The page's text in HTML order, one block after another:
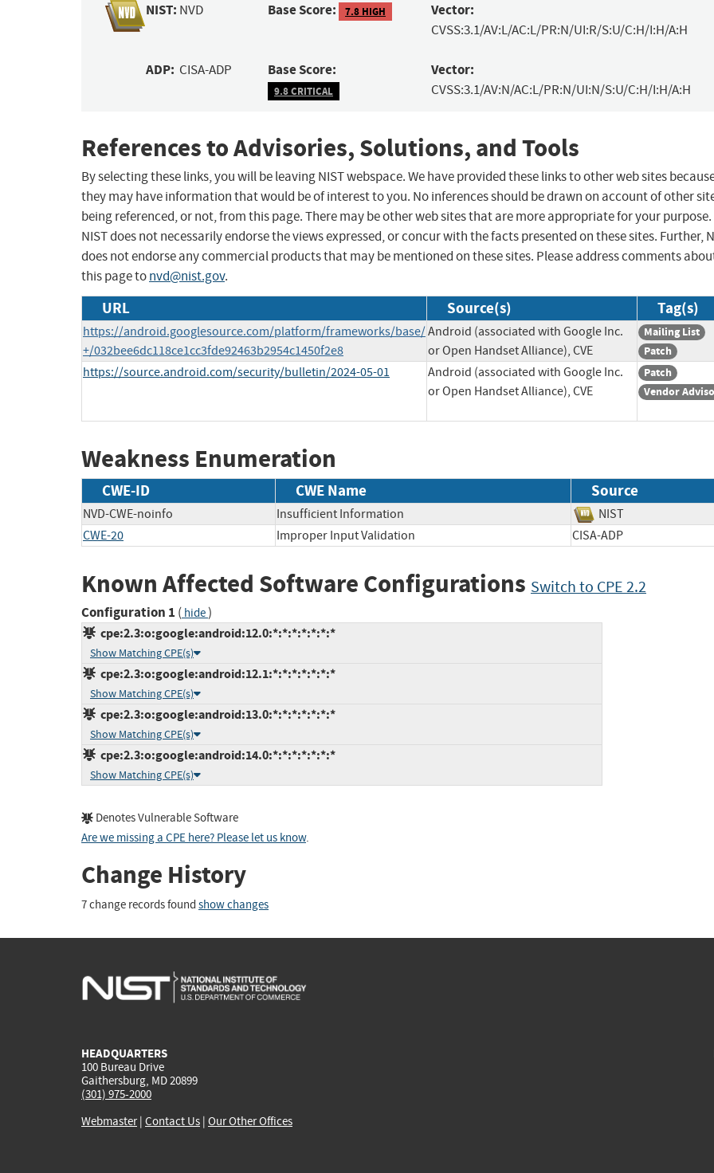
NIST: NVD Base Score: 7.8 HIGH Vector:
CVSS:3.1/AV:L/AC:L/PR:N/UI:R/S:U/C:H/I:H/A:H
ADP: CISA-ADP Base Score:
9.8 CRITICAL
Vector:
CVSS:3.1/AV:N/AC:L/PR:N/UI:N/S:U/C:H/I:H/A:H
References to Advisories, Solutions, and Tools
By selecting these links, you will be leaving NIST webspace. We have provided these links to other web sites
they may have information that would be of interest to you. No inferences should be drawn on account of other
being referenced, or not, from this page. There may be other web sites that are more appropriate for your purpose.
NIST does not necessarily endorse the views expressed, or concur with the facts presented on these sites. Further,
does not endorse any commercial products that may be mentioned on these sites. Please address comments
this page tonvd@nist.gov.
URL Source(s) Tag(s)
https://android.googlesource.com/platform/frameworks/base/
+/032bee6dc118ce1cc3fde92463b2954c1450f2e8
Android (associated with Google Inc.
or Open Handset Alliance), CVE
Mailing List
Patch
https://source.android.com/security/bulletin/2024-05-01
Android (associated with Google Inc.
or Open Handset Alliance), CVE
Patch
Vendor
Weakness Enumeration
CWE-ID CWE Name Source
NVD-CWE-noinfo Insufficient Information
NIST
CWE-20
Improper Input Validation CISA-ADP
Known Affected Software Configurations Switch to CPE 2.2
Configuration 1 ( hide)
cpe:2.3:o:google:android:12.0:*:*:*:*:*:*:*
Show Matching CPE(s)
cpe:2.3:o:google:android:12.1:*:*:*:*:*:*:*
Show Matching CPE(s)
cpe:2.3:o:google:android:13.0:*:*:*:*:*:*:*
Show Matching CPE(s)
cpe:2.3:o:google:android:14.0:*:*:*:*:*:*:*
Show Matching CPE(s)
Denotes Vulnerable Software
Are we missing a CPE here? Please let us know.
Change History
7 change records found show changes
HEADQUARTERS
100 Bureau Drive
Gaithersburg, MD 20899
(301) 975-2000
Webmaster| Contact Us | Our Other Offices